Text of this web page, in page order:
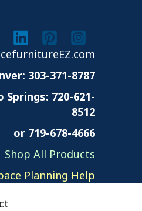
303-371-8787
Springs: 720-621-
8512
or 719-678-4666
Shop All Products
Planning Help